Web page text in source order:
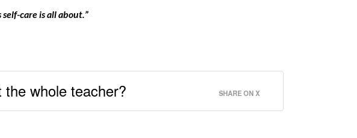
care is all about.”
whole teacher? SHARE ON X